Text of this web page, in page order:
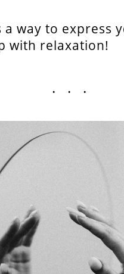
a way to express
with relaxation!
...